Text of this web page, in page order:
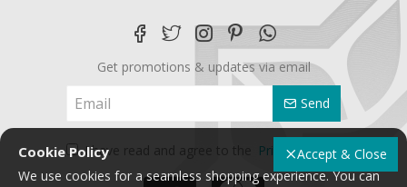
Get promotions & updates via email
Send
I have read and agree to the Privacy PolicyAccept & Close
Cookie Policy
We use cookies for a seamless shopping experience. You can